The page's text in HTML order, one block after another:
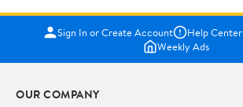
Sign In or Create Account Help Center
Weekly Ads
OUR COMPANY